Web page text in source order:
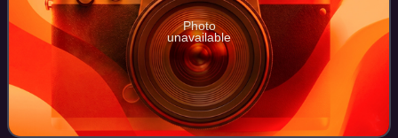
Photo
unavailable